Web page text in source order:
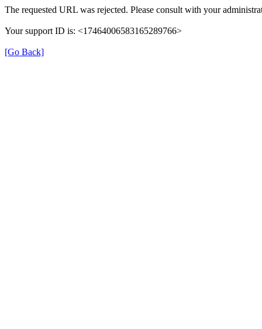
The requested URL was rejected. Please consult with your
Your support ID is: <17464006583165289766>
[Go Back]